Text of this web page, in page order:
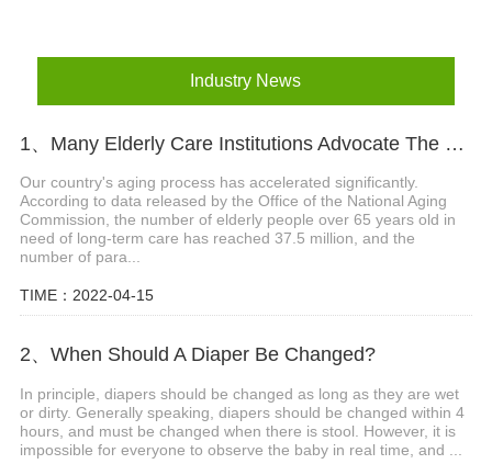
Industry News
1、Many Elderly Care Institutions Advocate The Use Of High-quality Adult Diapers To Create A Green Future
Our country's aging process has accelerated significantly.
According to data released by the Office of the National Aging
Commission, the number of elderly people over 65 years old in
need of long-term care has reached 37.5 million, and the
number of para...
TIME：2022-04-15
2、When Should A Diaper Be Changed?
In principle, diapers should be changed as long as they are wet
or dirty. Generally speaking, diapers should be changed within 4
hours, and must be changed when there is stool. However, it is
impossible for everyone to observe the baby in real time, and ...